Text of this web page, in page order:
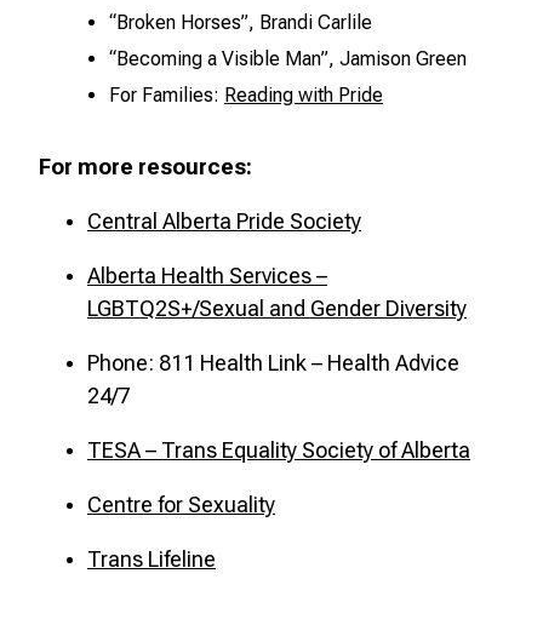
“Broken Horses”, Brandi Carlile
“Becoming a Visible Man”, Jamison Green
For Families: Reading with Pride
For more resources:
Central Alberta Pride Society
Alberta Health Services –
LGBTQ2S+/Sexual and Gender Diversity
Phone: 811 Health Link – Health Advice
24/7
TESA – Trans Equality Society of Alberta
Centre for Sexuality
Trans Lifeline